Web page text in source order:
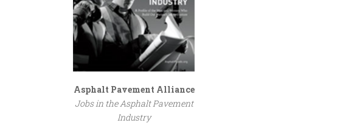
Asphalt Pavement Alliance
Jobs in the Asphalt Pavement
Industry